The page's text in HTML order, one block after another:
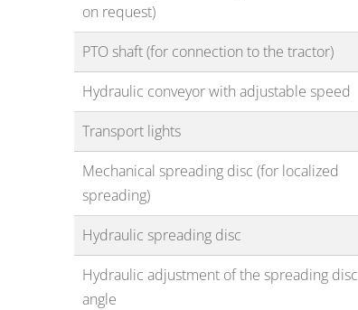
on request)
PTO shaft (for connection to the tractor)
Hydraulic conveyor with adjustable speed
Transport lights
Mechanical spreading disc (for localized
spreading)
Hydraulic spreading disc
Hydraulic adjustment of the spreading disc
angle